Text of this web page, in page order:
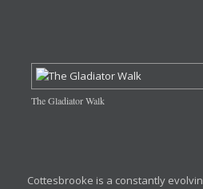
The Gladiator Walk
Cottesbrooke is a constantly